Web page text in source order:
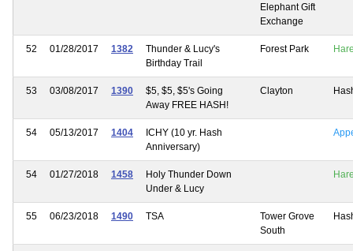
Elephant Gift
Exchange
52 01/28/2017 1382
Thunder & Lucy's
Birthday Trail
Forest Park
53 03/08/2017 1390
$5, $5, $5's Going
Away FREE HASH!
Clayton
54 05/13/2017 1404
ICHY (10 yr. Hash
Anniversary)
54 01/27/2018 1458
Holy Thunder Down
Under & Lucy
55 06/23/2018 1490 TSA
Tower Grove
South